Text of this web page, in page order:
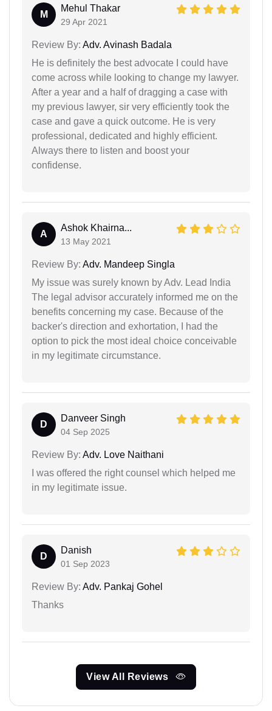
M
Mehul Thakar
29 Apr 2021
Review By: Adv. Avinash Badala
He is definitely the best advocate I could have
come across while looking to change my lawyer.
After a year and a half of dragging a case with
my previous lawyer, sir very efficiently took the
case and gave a quick outcome. He is very
professional, dedicated and highly efficient.
Always there to listen and boost your
confidense.
A
Ashok Khairna...
13 May 2021
Review By: Adv. Mandeep Singla
My issue was surely known by Adv. Lead India
The legal advisor accurately informed me on the
benefits concerning my case. Because of the
backer's direction and exhortation, I had the
option to pick the most ideal choice conceivable
in my legitimate circumstance.
D
Danveer Singh
04 Sep 2025
Review By: Adv. Love Naithani
I was offered the right counsel which helped me
in my legitimate issue.
D
Danish
01 Sep 2023
Review By: Adv. Pankaj Gohel
Thanks
View All Reviews